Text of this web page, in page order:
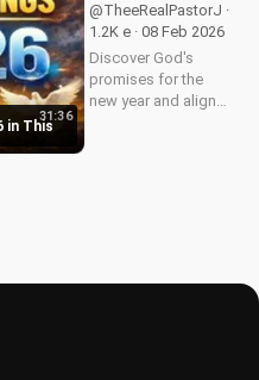
love your neighbor.
Watch this powerful
message now and
be...
in This
31:36
@TheeRealPastorJ ·
1.2K e · 08 Feb 2026
Discover God's
promises for the
new year and align